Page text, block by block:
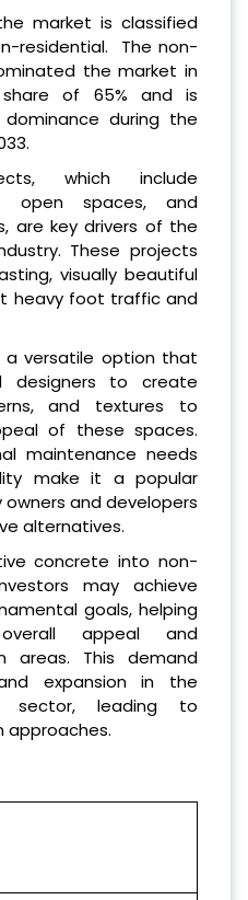
market is classified
residential. The non-
the market in
of 65% and is
during the
which include
open spaces, and
are key drivers of the
These projects
visually beautiful
heavy foot traffic and
a versatile option that
designers to create
and textures to
of these spaces.
maintenance needs
make it a popular
and developers
alternatives.
concrete into non-
may achieve
goals, helping
appeal and
areas. This demand
expansion in the
sector, leading to
approaches.